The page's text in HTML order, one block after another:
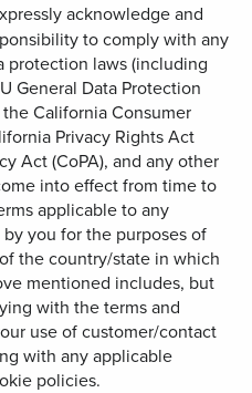
acknowledge and
to comply with any
protection laws (including
General Data Protection
California Consumer
Privacy Rights Act
Act (CoPA), and any other
into effect from time to
applicable to any
you for the purposes of
the country/state in which
mentioned includes, but
with the terms and
use of customer/contact
with any applicable
policies.